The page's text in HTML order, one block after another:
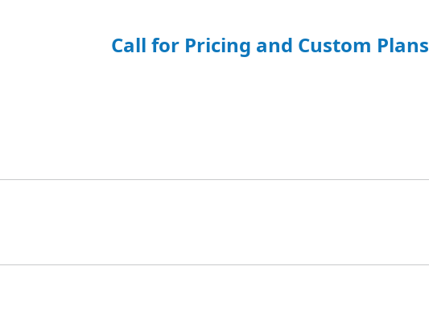
Call for Pricing and Custom Plans